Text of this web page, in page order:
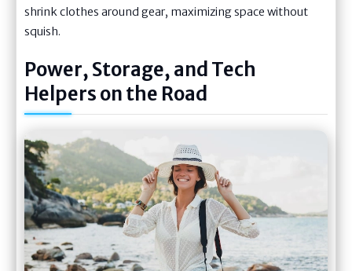
shrink clothes around gear, maximizing space without
squish.
Power, Storage, and Tech
Helpers on the Road